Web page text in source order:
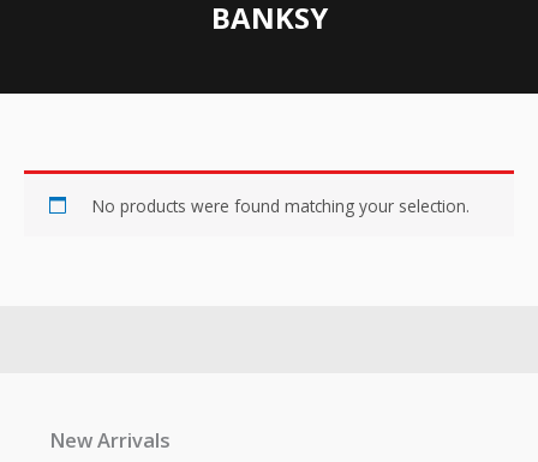
BANKSY
No products were found matching your selection.
New Arrivals